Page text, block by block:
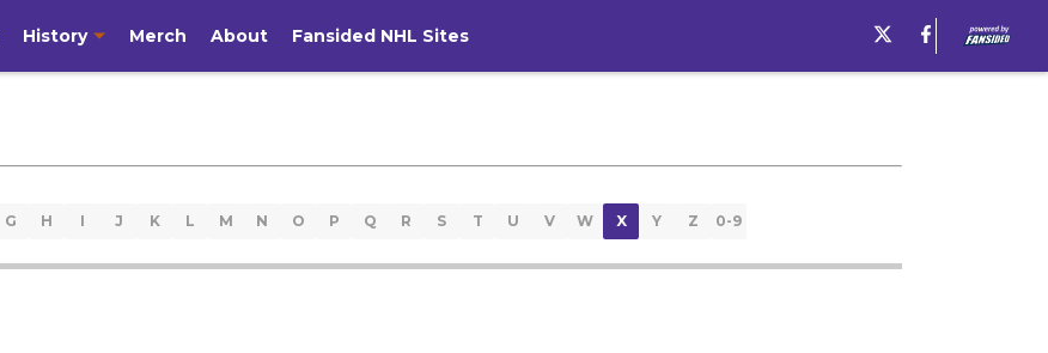
History Merch About Fansided NHL Sites
G H I J K L M N O P Q R S T U V W X Y Z 0-9